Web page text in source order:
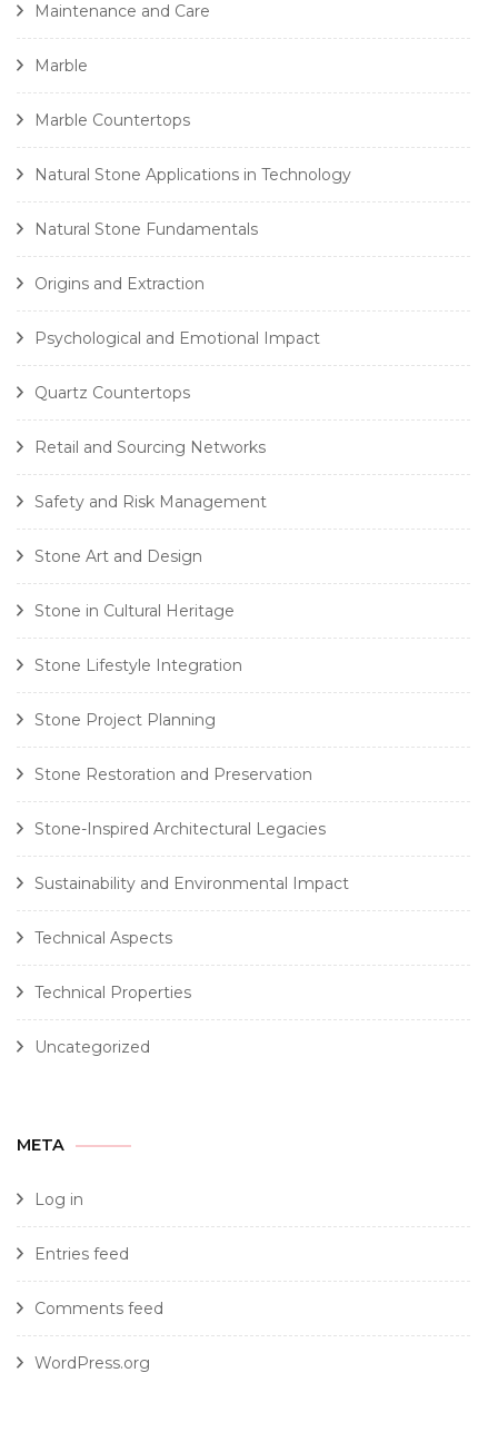
Maintenance and Care
Marble
Marble Countertops
Natural Stone Applications in Technology
Natural Stone Fundamentals
Origins and Extraction
Psychological and Emotional Impact
Quartz Countertops
Retail and Sourcing Networks
Safety and Risk Management
Stone Art and Design
Stone in Cultural Heritage
Stone Lifestyle Integration
Stone Project Planning
Stone Restoration and Preservation
Stone-Inspired Architectural Legacies
Sustainability and Environmental Impact
Technical Aspects
Technical Properties
Uncategorized
META
Log in
Entries feed
Comments feed
WordPress.org